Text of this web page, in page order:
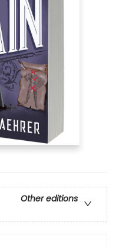
Other editions